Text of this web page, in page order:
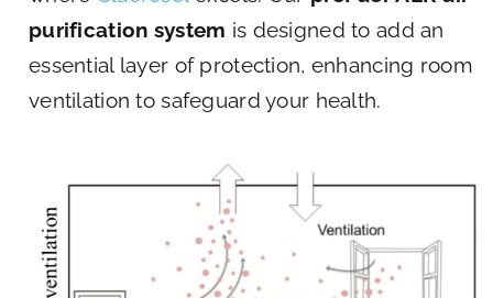
purification system is designed to add an
essential layer of protection, enhancing room
ventilation to safeguard your health.